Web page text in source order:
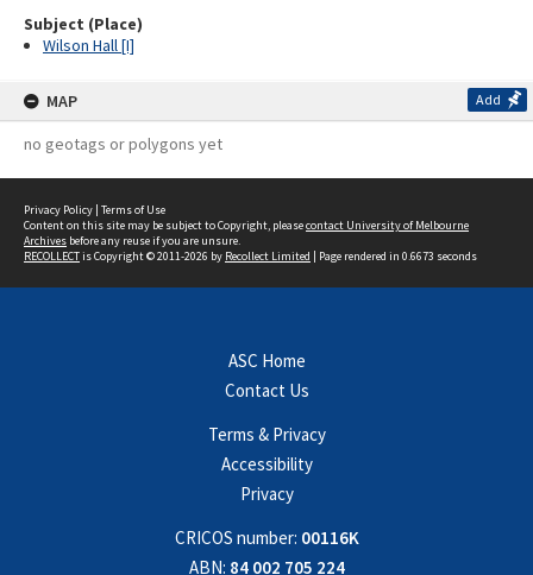
Subject (Place)
Wilson Hall [I]
MAP Add
no geotags or polygons yet
Privacy Policy | Terms of Use
Content on this site may be subject to Copyright, pleasecontact University of Melbourne
Archives before any reuse if you are unsure.
RECOLLECTis Copyright © 2011-2026 by Recollect Limited | Page rendered in 0.6673 seconds
ASC Home
Contact Us
Terms & Privacy
Accessibility
Privacy
CRICOS number: 00116K
ABN: 84 002 705 224